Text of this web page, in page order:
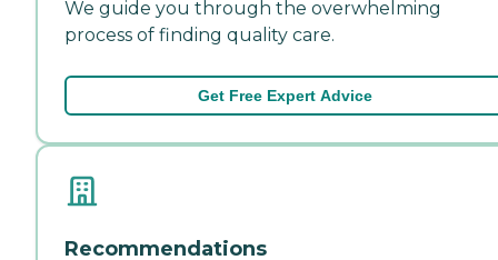
We guide you through the overwhelming
process of finding quality care.
Get Free Expert Advice
Recommendations